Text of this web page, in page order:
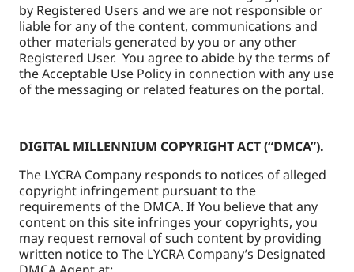
by Registered Users and we are not responsible or
liable for any of the content, communications and
other materials generated by you or any other
Registered User. You agree to abide by the terms of
the Acceptable Use Policy in connection with any use
of the messaging or related features on the portal.
DIGITAL MILLENNIUM COPYRIGHT ACT (“DMCA”).
The LYCRA Company responds to notices of alleged
copyright infringement pursuant to the
requirements of the DMCA. If You believe that any
content on this site infringes your copyrights, you
may request removal of such content by providing
written notice to The LYCRA Company’s Designated